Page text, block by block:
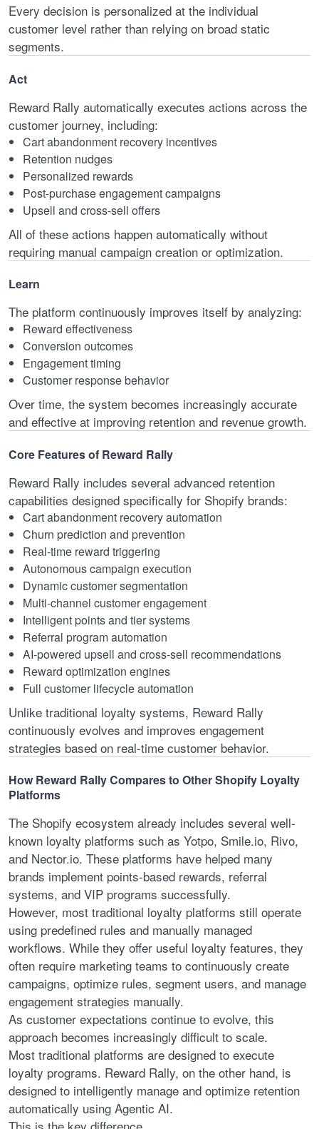
Every decision is personalized at the individual
customer level rather than relying on broad static
segments.
Act
Reward Rally automatically executes actions across the
customer journey, including:
Cart abandonment recovery incentives
Retention nudges
Personalized rewards
Post-purchase engagement campaigns
Upsell and cross-sell offers
All of these actions happen automatically without
requiring manual campaign creation or optimization.
Learn
The platform continuously improves itself by analyzing:
Reward effectiveness
Conversion outcomes
Engagement timing
Customer response behavior
Over time, the system becomes increasingly accurate
and effective at improving retention and revenue growth.
Core Features of Reward Rally
Reward Rally includes several advanced retention
capabilities designed specifically for Shopify brands:
Cart abandonment recovery automation
Churn prediction and prevention
Real-time reward triggering
Autonomous campaign execution
Dynamic customer segmentation
Multi-channel customer engagement
Intelligent points and tier systems
Referral program automation
AI-powered upsell and cross-sell recommendations
Reward optimization engines
Full customer lifecycle automation
Unlike traditional loyalty systems, Reward Rally
continuously evolves and improves engagement
strategies based on real-time customer behavior.
How Reward Rally Compares to Other Shopify Loyalty
Platforms
The Shopify ecosystem already includes several well-
known loyalty platforms such as Yotpo, Smile.io, Rivo,
and Nector.io. These platforms have helped many
brands implement points-based rewards, referral
systems, and VIP programs successfully.
However, most traditional loyalty platforms still operate
using predefined rules and manually managed
workflows. While they offer useful loyalty features, they
often require marketing teams to continuously create
campaigns, optimize rules, segment users, and manage
engagement strategies manually.
As customer expectations continue to evolve, this
approach becomes increasingly difficult to scale.
Most traditional platforms are designed to execute
loyalty programs. Reward Rally, on the other hand, is
designed to intelligently manage and optimize retention
automatically using Agentic AI.